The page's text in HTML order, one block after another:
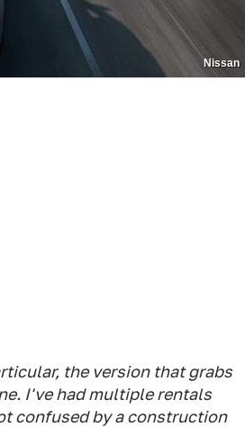
Nissan
the version that grabs
I've had multiple rentals
confused by a construction